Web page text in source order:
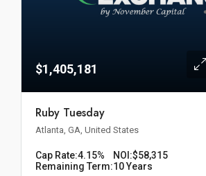
$1,405,181
Ruby Tuesday
Atlanta, GA, United States
Cap Rate:4.15% NOI:$58,315
Remaining Term:10 Years